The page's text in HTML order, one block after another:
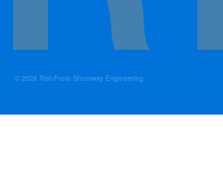
© 2026 Rist-Frost-Shumway Engineering